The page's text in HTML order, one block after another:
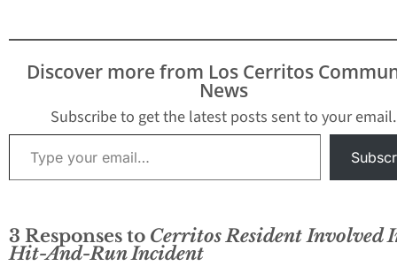
Discover more from Los Cerritos
News
Subscribe to get the latest posts sent to your email.
Type your email…
3 Responses to Cerritos Resident Involved
Hit-And-Run Incident